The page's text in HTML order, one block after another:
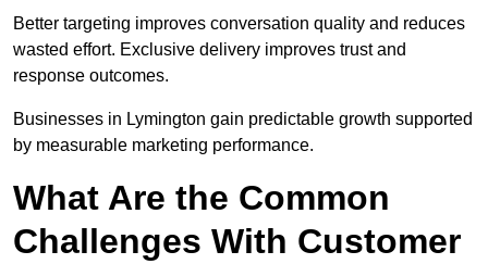
Better targeting improves conversation quality and reduces
wasted effort. Exclusive delivery improves trust and
response outcomes.
Businesses in Lymington gain predictable growth supported
by measurable marketing performance.
What Are the Common
Challenges With Customer